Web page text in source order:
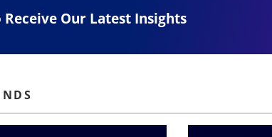
Receive Our Latest Insights